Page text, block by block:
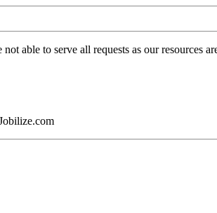
able to serve all requests as our resources